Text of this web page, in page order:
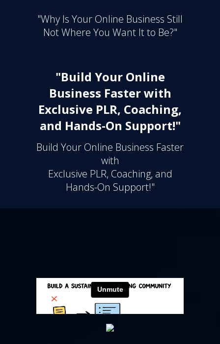
"Why Is Your Online Business Still
Not Where You Want It to Be?"
"Build Your Online
Business Faster with
Exclusive PLR, Coaching,
and Hands-On Support!"
Build Your Online Business Faster
with
Exclusive PLR, Coaching, and
Hands-On Support!"